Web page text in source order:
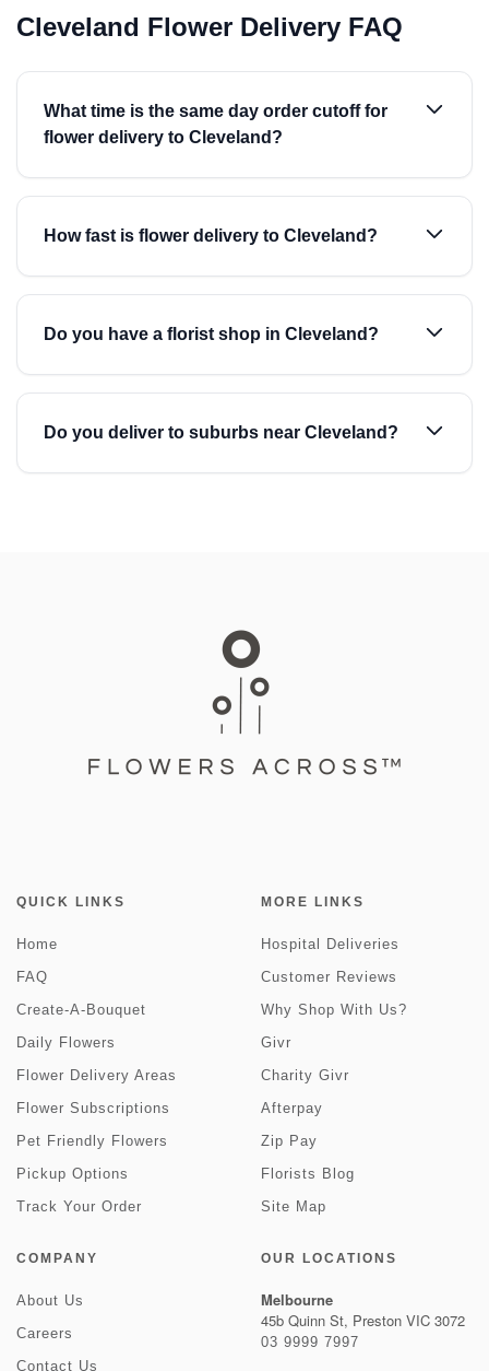
Cleveland Flower Delivery FAQ
What time is the same day order cutoff for
flower delivery to Cleveland?
How fast is flower delivery to Cleveland?
Do you have a florist shop in Cleveland?
Do you deliver to suburbs near Cleveland?
QUICK LINKS
Home
FAQ
Create-A-Bouquet
Daily Flowers
Flower Delivery Areas
Flower Subscriptions
Pet Friendly Flowers
Pickup Options
Track Your Order
MORE LINKS
Hospital Deliveries
Customer Reviews
Why Shop With Us?
Givr
Charity Givr
Afterpay
Zip Pay
Florists Blog
Site Map
COMPANY
About Us
Careers
Contact Us
OUR LOCATIONS
Melbourne
45b Quinn St, Preston VIC 3072
03 9999 7997